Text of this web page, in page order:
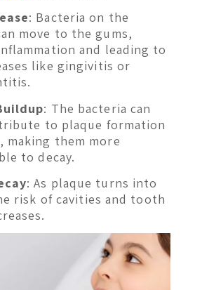
: Bacteria on the
move to the gums,
and leading to
like gingivitis or
: The bacteria can
to plaque formation
making them more
to decay.
: As plaque turns into
risk of cavities and tooth